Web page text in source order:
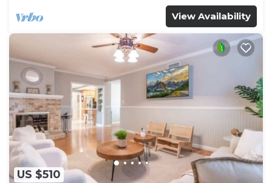
View Availability
US $510